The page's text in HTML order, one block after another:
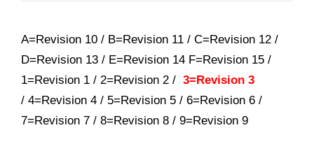
A=Revision 10 / B=Revision 11 / C=Revision 12 /
D=Revision 13 / E=Revision 14 F=Revision 15 /
1=Revision 1 / 2=Revision 2 / 3=Revision 3
/ 4=Revision 4 / 5=Revision 5 / 6=Revision 6 /
7=Revision 7 / 8=Revision 8 / 9=Revision 9